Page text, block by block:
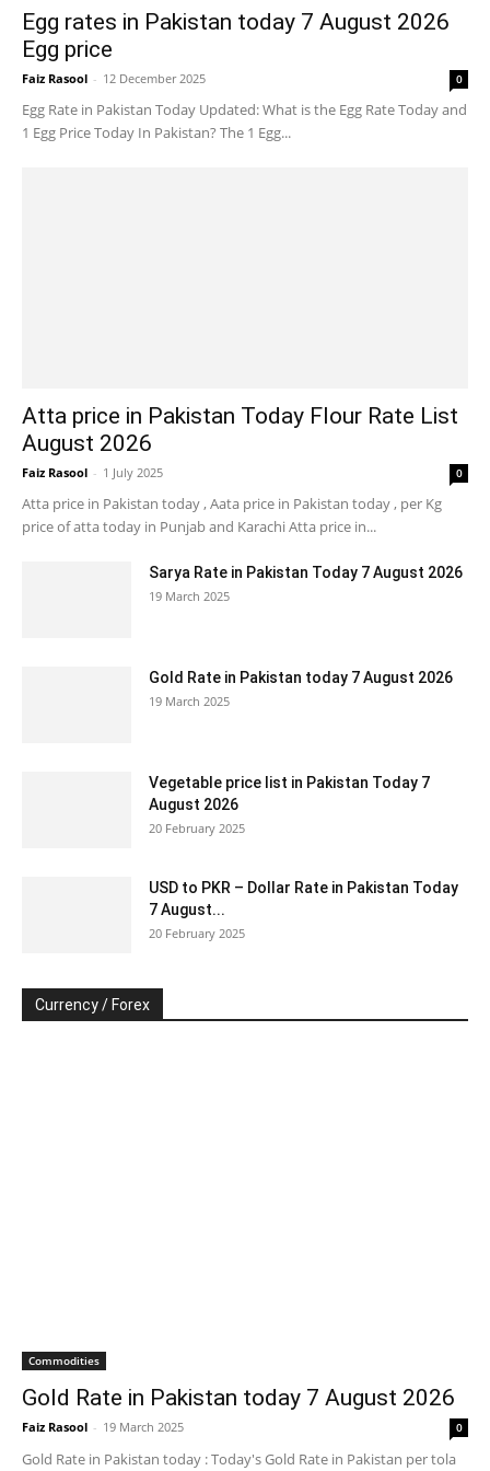
Egg rates in Pakistan today 7 August 2026
Egg price
Faiz Rasool - 12 December 2025 0
Egg Rate in Pakistan Today Updated: What is the Egg Rate Today and
1 Egg Price Today In Pakistan? The 1 Egg...
Atta price in Pakistan Today Flour Rate List
August 2026
Faiz Rasool - 1 July 2025 0
Atta price in Pakistan today , Aata price in Pakistan today , per Kg
price of atta today in Punjab and Karachi Atta price in...
Sarya Rate in Pakistan Today 7 August 2026
19 March 2025
Gold Rate in Pakistan today 7 August 2026
19 March 2025
Vegetable price list in Pakistan Today 7
August 2026
20 February 2025
USD to PKR – Dollar Rate in Pakistan Today
7 August...
20 February 2025
Currency / Forex
Commodities
Gold Rate in Pakistan today 7 August 2026
Faiz Rasool - 19 March 2025 0
Gold Rate in Pakistan today : Today's Gold Rate in Pakistan per tola